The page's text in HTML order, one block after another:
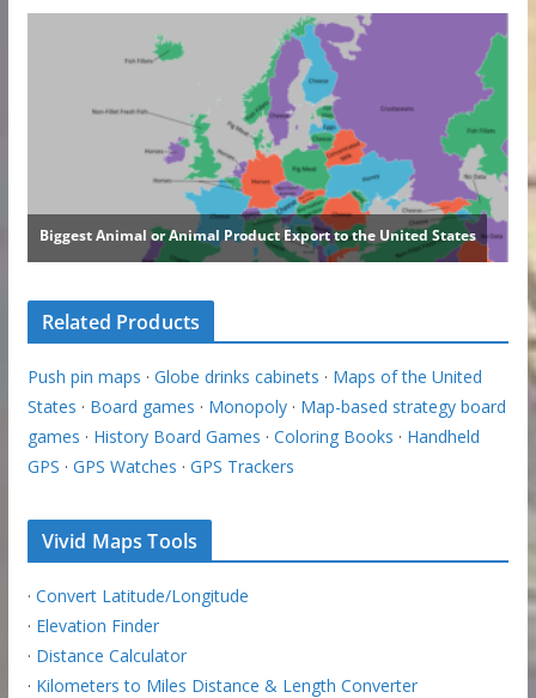
Related Products
Push pin maps · Globe drinks cabinets · Maps of the United
States · Board games · Monopoly· Map-based strategy board
games · History Board Games · Coloring Books · Handheld
GPS · GPS Watches · GPS Trackers
Vivid Maps Tools
· Convert Latitude/Longitude
· Elevation Finder
· Distance Calculator
· Kilometers to Miles Distance & Length Converter